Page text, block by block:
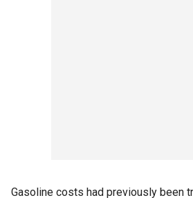
Gasoline costs had previously been